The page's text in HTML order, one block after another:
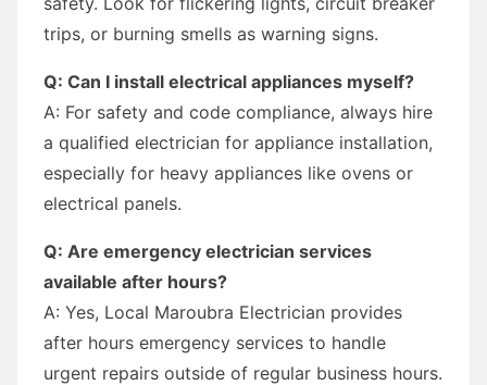
trips, or burning smells as warning signs.
Q: Can I install electrical appliances myself?
A: For safety and code compliance, always hire
a qualified electrician for appliance installation,
especially for heavy appliances like ovens or
electrical panels.
Q: Are emergency electrician services
available after hours?
A: Yes, Local Maroubra Electrician provides
after hours emergency services to handle
urgent repairs outside of regular business hours.